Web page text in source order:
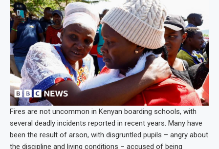
Fires are not uncommon in Kenyan boarding schools, with
several deadly incidents reported in recent years. Many have
been the result of arson, with disgruntled pupils – angry about
the discipline and living conditions – accused of being